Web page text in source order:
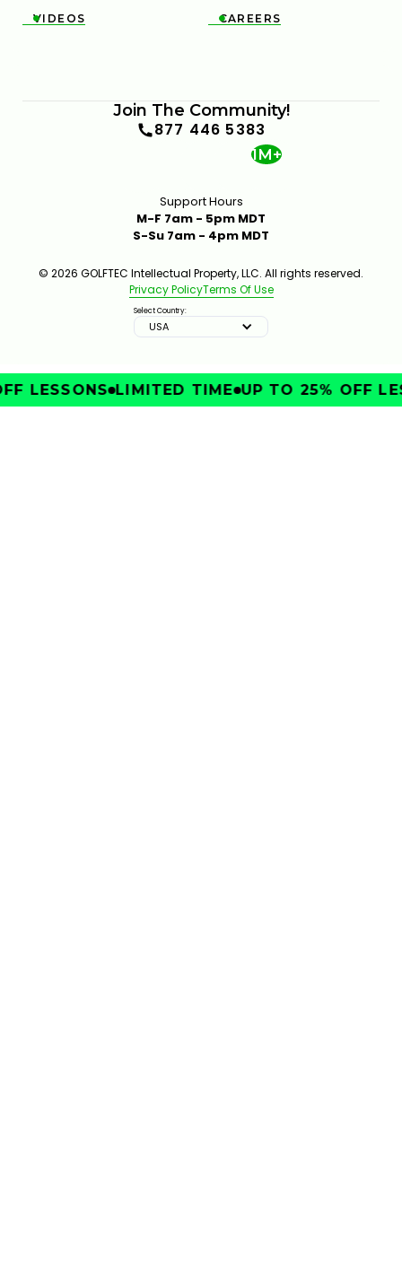

VIDEOS 
CAREERS
Join The Community!
877 446 5383
1M+
Support Hours
M-F 7am - 5pm MDT
S-Su 7am - 4pm MDT
© 2026 GOLFTEC Intellectual Property, LLC. All rights reserved.
Privacy PolicyTerms Of Use
Select Country:
USA
LESSONS LIMITED TIME UP TO 25% OFF